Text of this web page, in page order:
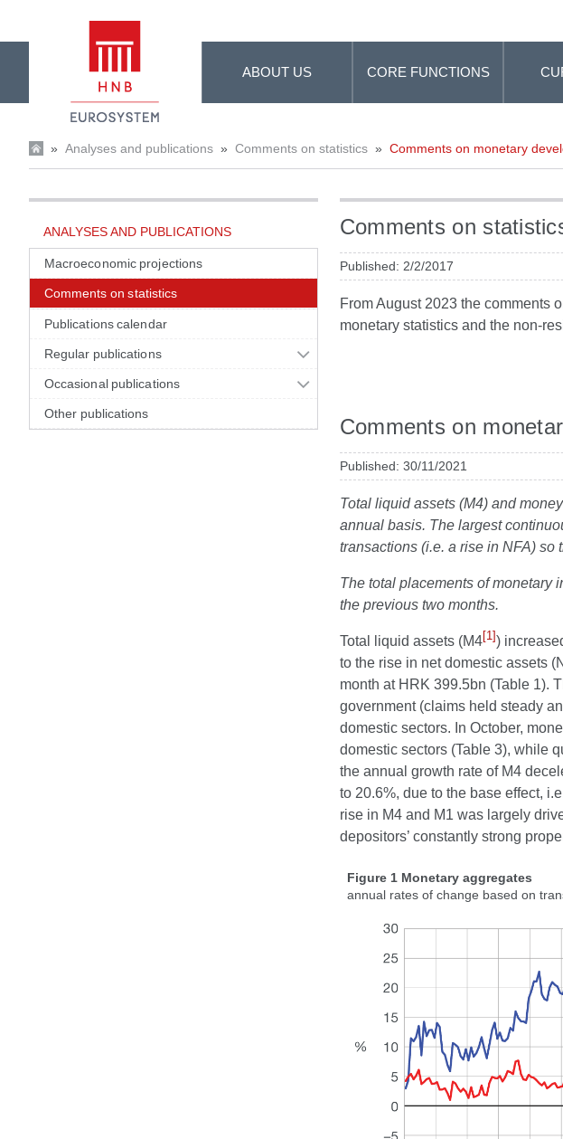
ABOUT US CORE FUNCTIONS
» Analyses and publications » Comments on statistics » Comments on monetary
ANALYSES AND PUBLICATIONS
Macroeconomic projections
Comments on statistics
Publications calendar
Regular publications
Occasional publications
Other publications
Comments on
Published: 2/2/2017
From August 2023 the comments
monetary statistics and the non-
Comments on
Published: 30/11/2021
Total liquid assets (M4) and
annual basis. The largest
transactions (i.e. a rise in NFA) so
The total placements of monetary
the previous two months.
Total liquid assets (M4[1])
to the rise in net domestic assets
month at HRK 399.5bn (Table 1).
government (claims held steady
domestic sectors. In October,
domestic sectors (Table 3), while
the annual growth rate of M4
to 20.6%, due to the base effect,
rise in M4 and M1 was largely
depositors’ constantly strong
Figure 1 Monetary aggregates
annual rates of change based on